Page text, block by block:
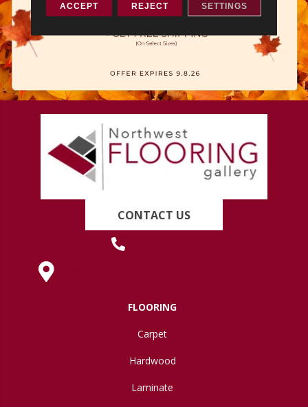
CONTACT US
FLOORING
Carpet
Hardwood
Laminate
ACCEPT REJECT SETTINGS